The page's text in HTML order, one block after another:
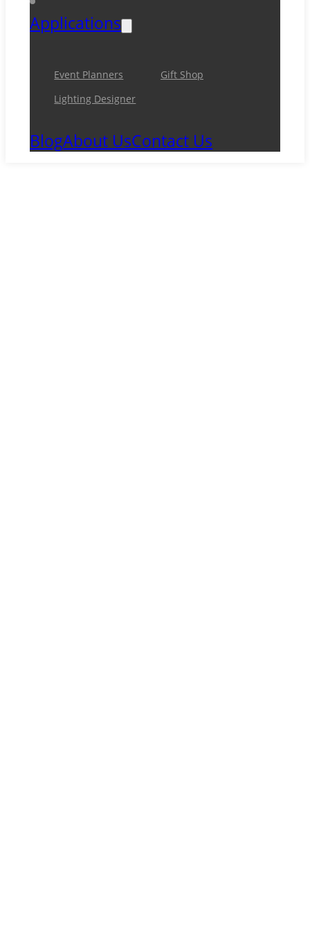
Applications
Event Planners
Gift Shop
Lighting Designer
BlogAbout UsContact Us